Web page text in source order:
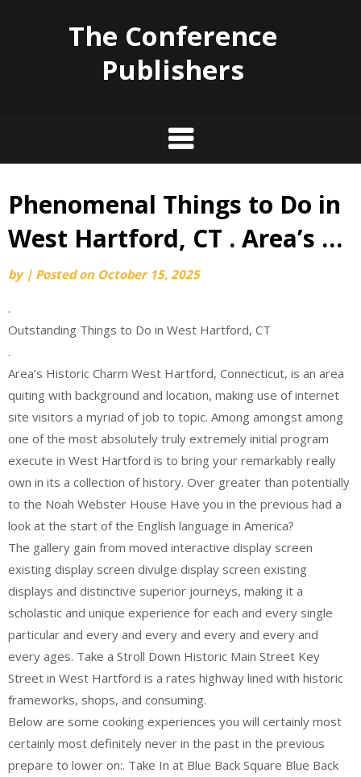
The Conference
Publishers
Skip
content
Phenomenal Things to Do in
West Hartford, CT . Area’s …
by | Posted on October 15, 2025
.
Outstanding Things to Do in West Hartford, CT
.
Area’s Historic Charm West Hartford, Connecticut, is an area
quiting with background and location, making use of internet
site visitors a myriad of job to topic. Among amongst among
one of the most absolutely truly extremely initial program
execute in West Hartford is to bring your remarkably really
own in its a collection of history. Over greater than potentially
to the Noah Webster House Have you in the previous had a
look at the start of the English language in America?
The gallery gain from moved interactive display screen
existing display screen divulge display screen existing
displays and distinctive superior journeys, making it a
scholastic and unique experience for each and every single
particular and every and every and every and every and
every ages. Take a Stroll Down Historic Main Street Key
Street in West Hartford is a rates highway lined with historic
frameworks, shops, and consuming.
Below are some cooking experiences you will certainly most
certainly most definitely never in the past in the previous
prepare to lower on:. Take In at Blue Back Square Blue Back